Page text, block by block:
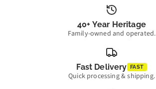
40+ Year Heritage
Family-owned and operated.
Fast Delivery FAST
Quick processing & shipping.